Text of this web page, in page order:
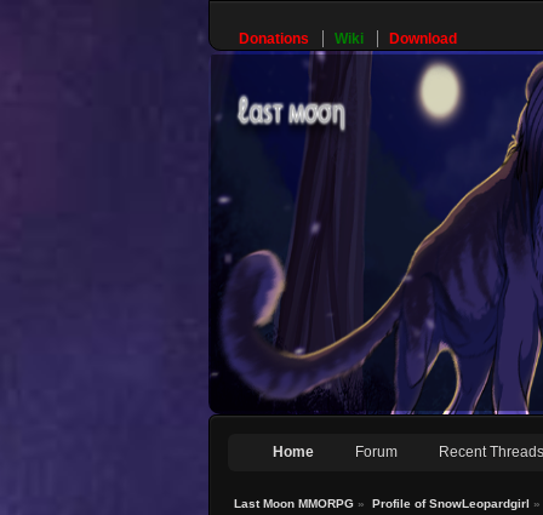
Donations Wiki Download
Home Forum Recent Threads
Last Moon MMORPG » Profile of SnowLeopardgirl »